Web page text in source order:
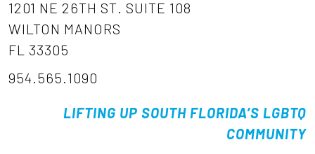
1201 NE 26TH ST. SUITE 108
WILTON MANORS
FL 33305
954.565.1090
LIFTING UP SOUTH FLORIDA’S LGBTQ
COMMUNITY